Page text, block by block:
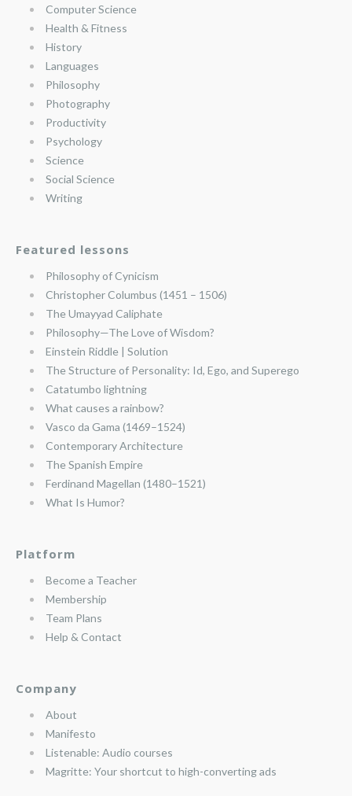
Computer Science
Health & Fitness
History
Languages
Philosophy
Photography
Productivity
Psychology
Science
Social Science
Writing
Featured lessons
Philosophy of Cynicism
Christopher Columbus (1451 – 1506)
The Umayyad Caliphate
Philosophy—The Love of Wisdom?
Einstein Riddle | Solution
The Structure of Personality: Id, Ego, and Superego
Catatumbo lightning
What causes a rainbow?
Vasco da Gama (1469–1524)
Contemporary Architecture
The Spanish Empire
Ferdinand Magellan (1480–1521)
What Is Humor?
Platform
Become a Teacher
Membership
Team Plans
Help & Contact
Company
About
Manifesto
Listenable: Audio courses
Magritte: Your shortcut to high-converting ads